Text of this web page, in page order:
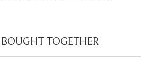
TOGETHER